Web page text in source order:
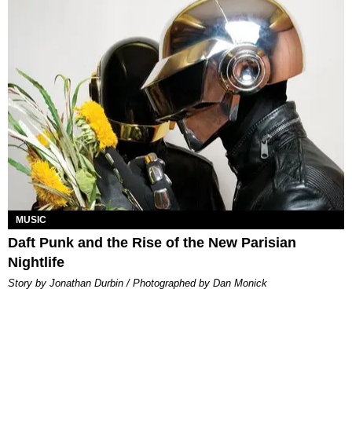
MUSIC
Daft Punk and the Rise of the New Parisian
Nightlife
Story by Jonathan Durbin / Photographed by Dan Monick